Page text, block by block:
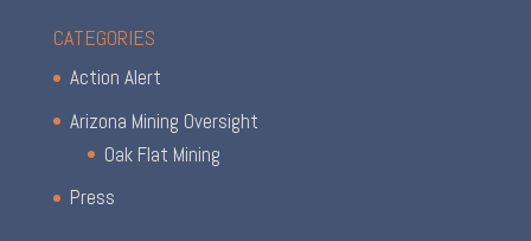
CATEGORIES
Action Alert
Arizona Mining Oversight
Oak Flat Mining
Press